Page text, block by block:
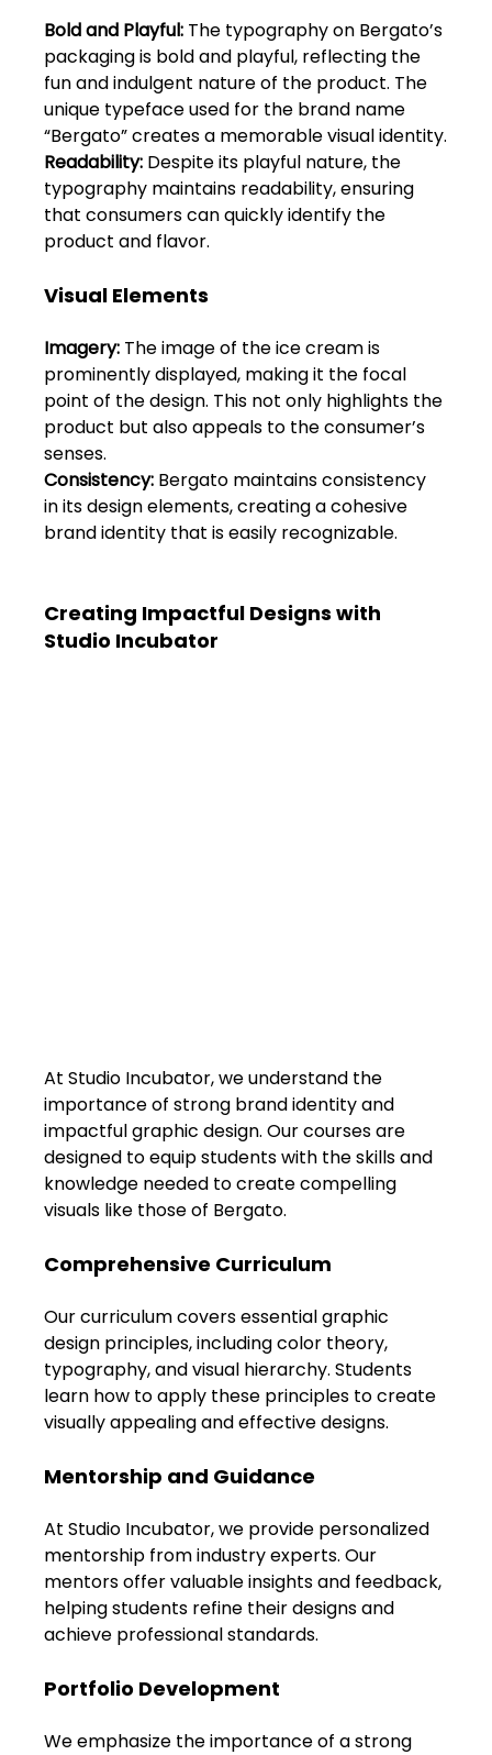
Portfolio
Free Course Overview
Hiring Partners
Students Reviews
Contact Us
FAQs
Blogs
Bold and Playful: The typography on Bergato’s
packaging is bold and playful, reflecting the
fun and indulgent nature of the product. The
unique typeface used for the brand name
“Bergato” creates a memorable visual identity.
Readability: Despite its playful nature, the
typography maintains readability, ensuring
that consumers can quickly identify the
product and flavor.
Visual Elements
Imagery: The image of the ice cream is
prominently displayed, making it the focal
point of the design. This not only highlights the
product but also appeals to the consumer’s
senses.
Consistency: Bergato maintains consistency
in its design elements, creating a cohesive
brand identity that is easily recognizable.
Creating Impactful Designs with
Studio Incubator
At Studio Incubator, we understand the
importance of strong brand identity and
impactful graphic design. Our courses are
designed to equip students with the skills and
knowledge needed to create compelling
visuals like those of Bergato.
Comprehensive Curriculum
Our curriculum covers essential graphic
design principles, including color theory,
typography, and visual hierarchy. Students
learn how to apply these principles to create
visually appealing and effective designs.
Mentorship and Guidance
At Studio Incubator, we provide personalized
mentorship from industry experts. Our
mentors offer valuable insights and feedback,
helping students refine their designs and
achieve professional standards.
Portfolio Development
We emphasize the importance of a strong